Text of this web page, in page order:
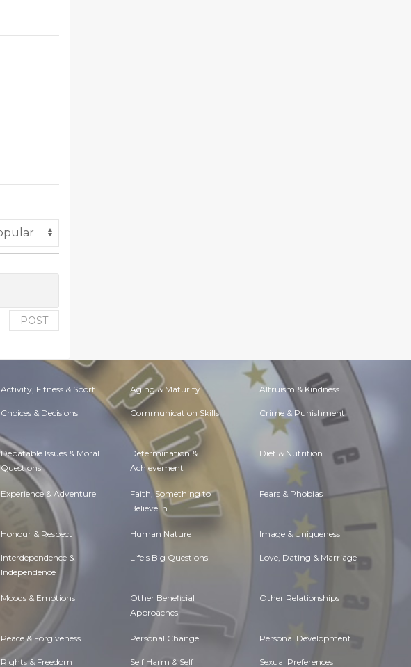
POST
Activity, Fitness & Sport Aging & Maturity Altruism & Kindness
Choices & Decisions Communication Skills Crime & Punishment
Debatable Issues & Moral
Questions
Determination &
Achievement
Diet & Nutrition
Experience & Adventure Faith, Something to
Believe in
Fears & Phobias
Honour & Respect Human Nature Image & Uniqueness
Interdependence &
Independence
Life's Big Questions Love, Dating & Marriage
Moods & Emotions Other Beneficial
Approaches
Other Relationships
Peace & Forgiveness Personal Change Personal Development
Rights & Freedom Self Harm & Self Sexual Preferences